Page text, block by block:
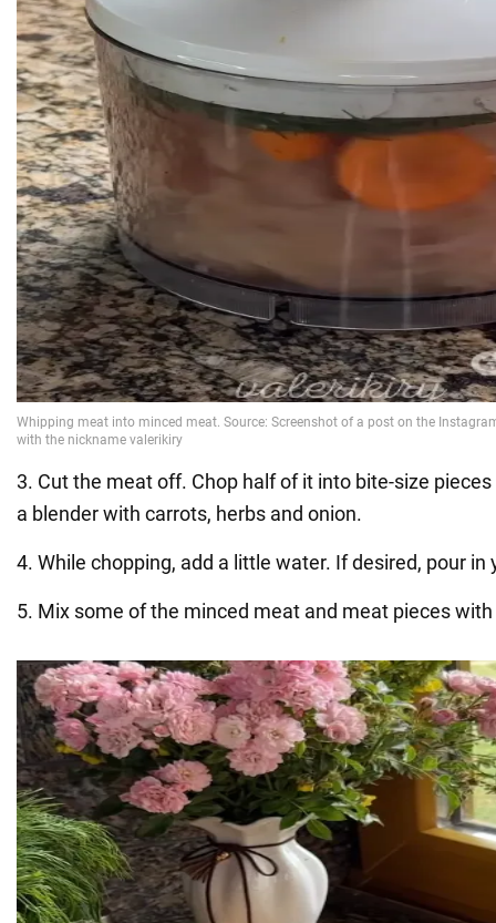
3. Cut the meat off. Chop half of it into bite-size
a blender with carrots, herbs and onion.
4. While chopping, add a little water. If desired, pour
5. Mix some of the minced meat and meat pieces